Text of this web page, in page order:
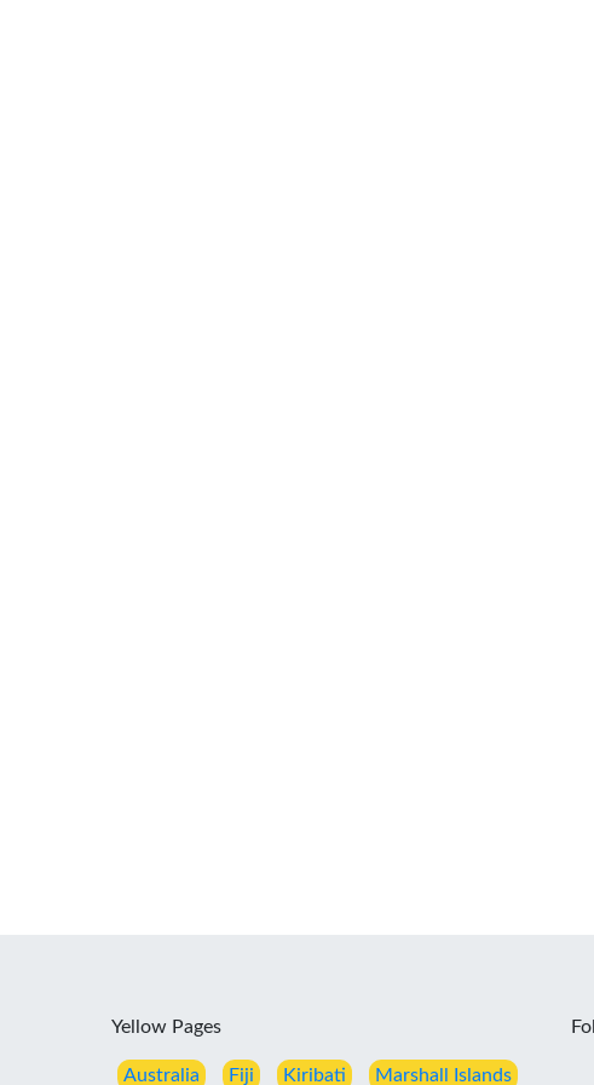
Yellow Pages
Australia Fiji Kiribati Marshall Islands